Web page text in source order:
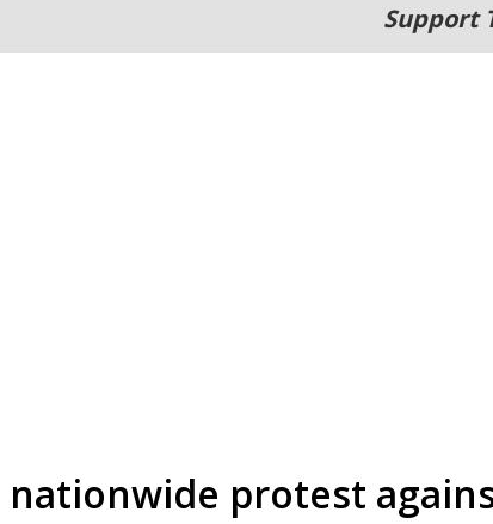
Support
nationwide protest